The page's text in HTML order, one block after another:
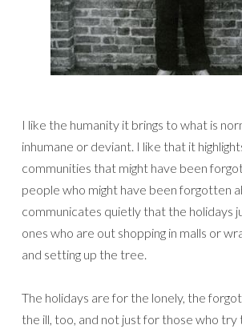
I like the humanity it brings to what is
inhumane or deviant. I like that it
communities that might have been
people who might have been forgotten
communicates quietly that the holidays
ones who are out shopping in malls or
and setting up the tree.
The holidays are for the lonely, the
the ill, too, and not just for those who try